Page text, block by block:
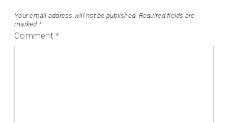
Your email address will not be published. Required fields are
marked *
Comment*